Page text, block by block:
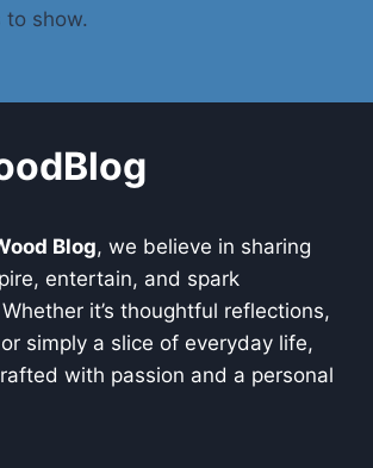
to show.
Blog, we believe in sharing
entertain, and spark
it’s thoughtful reflections,
simply a slice of everyday life,
with passion and a personal